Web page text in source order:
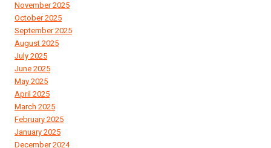
November 2025
October 2025
September 2025
August 2025
July 2025
June 2025
May 2025
April 2025
March 2025
February 2025
January 2025
December 2024